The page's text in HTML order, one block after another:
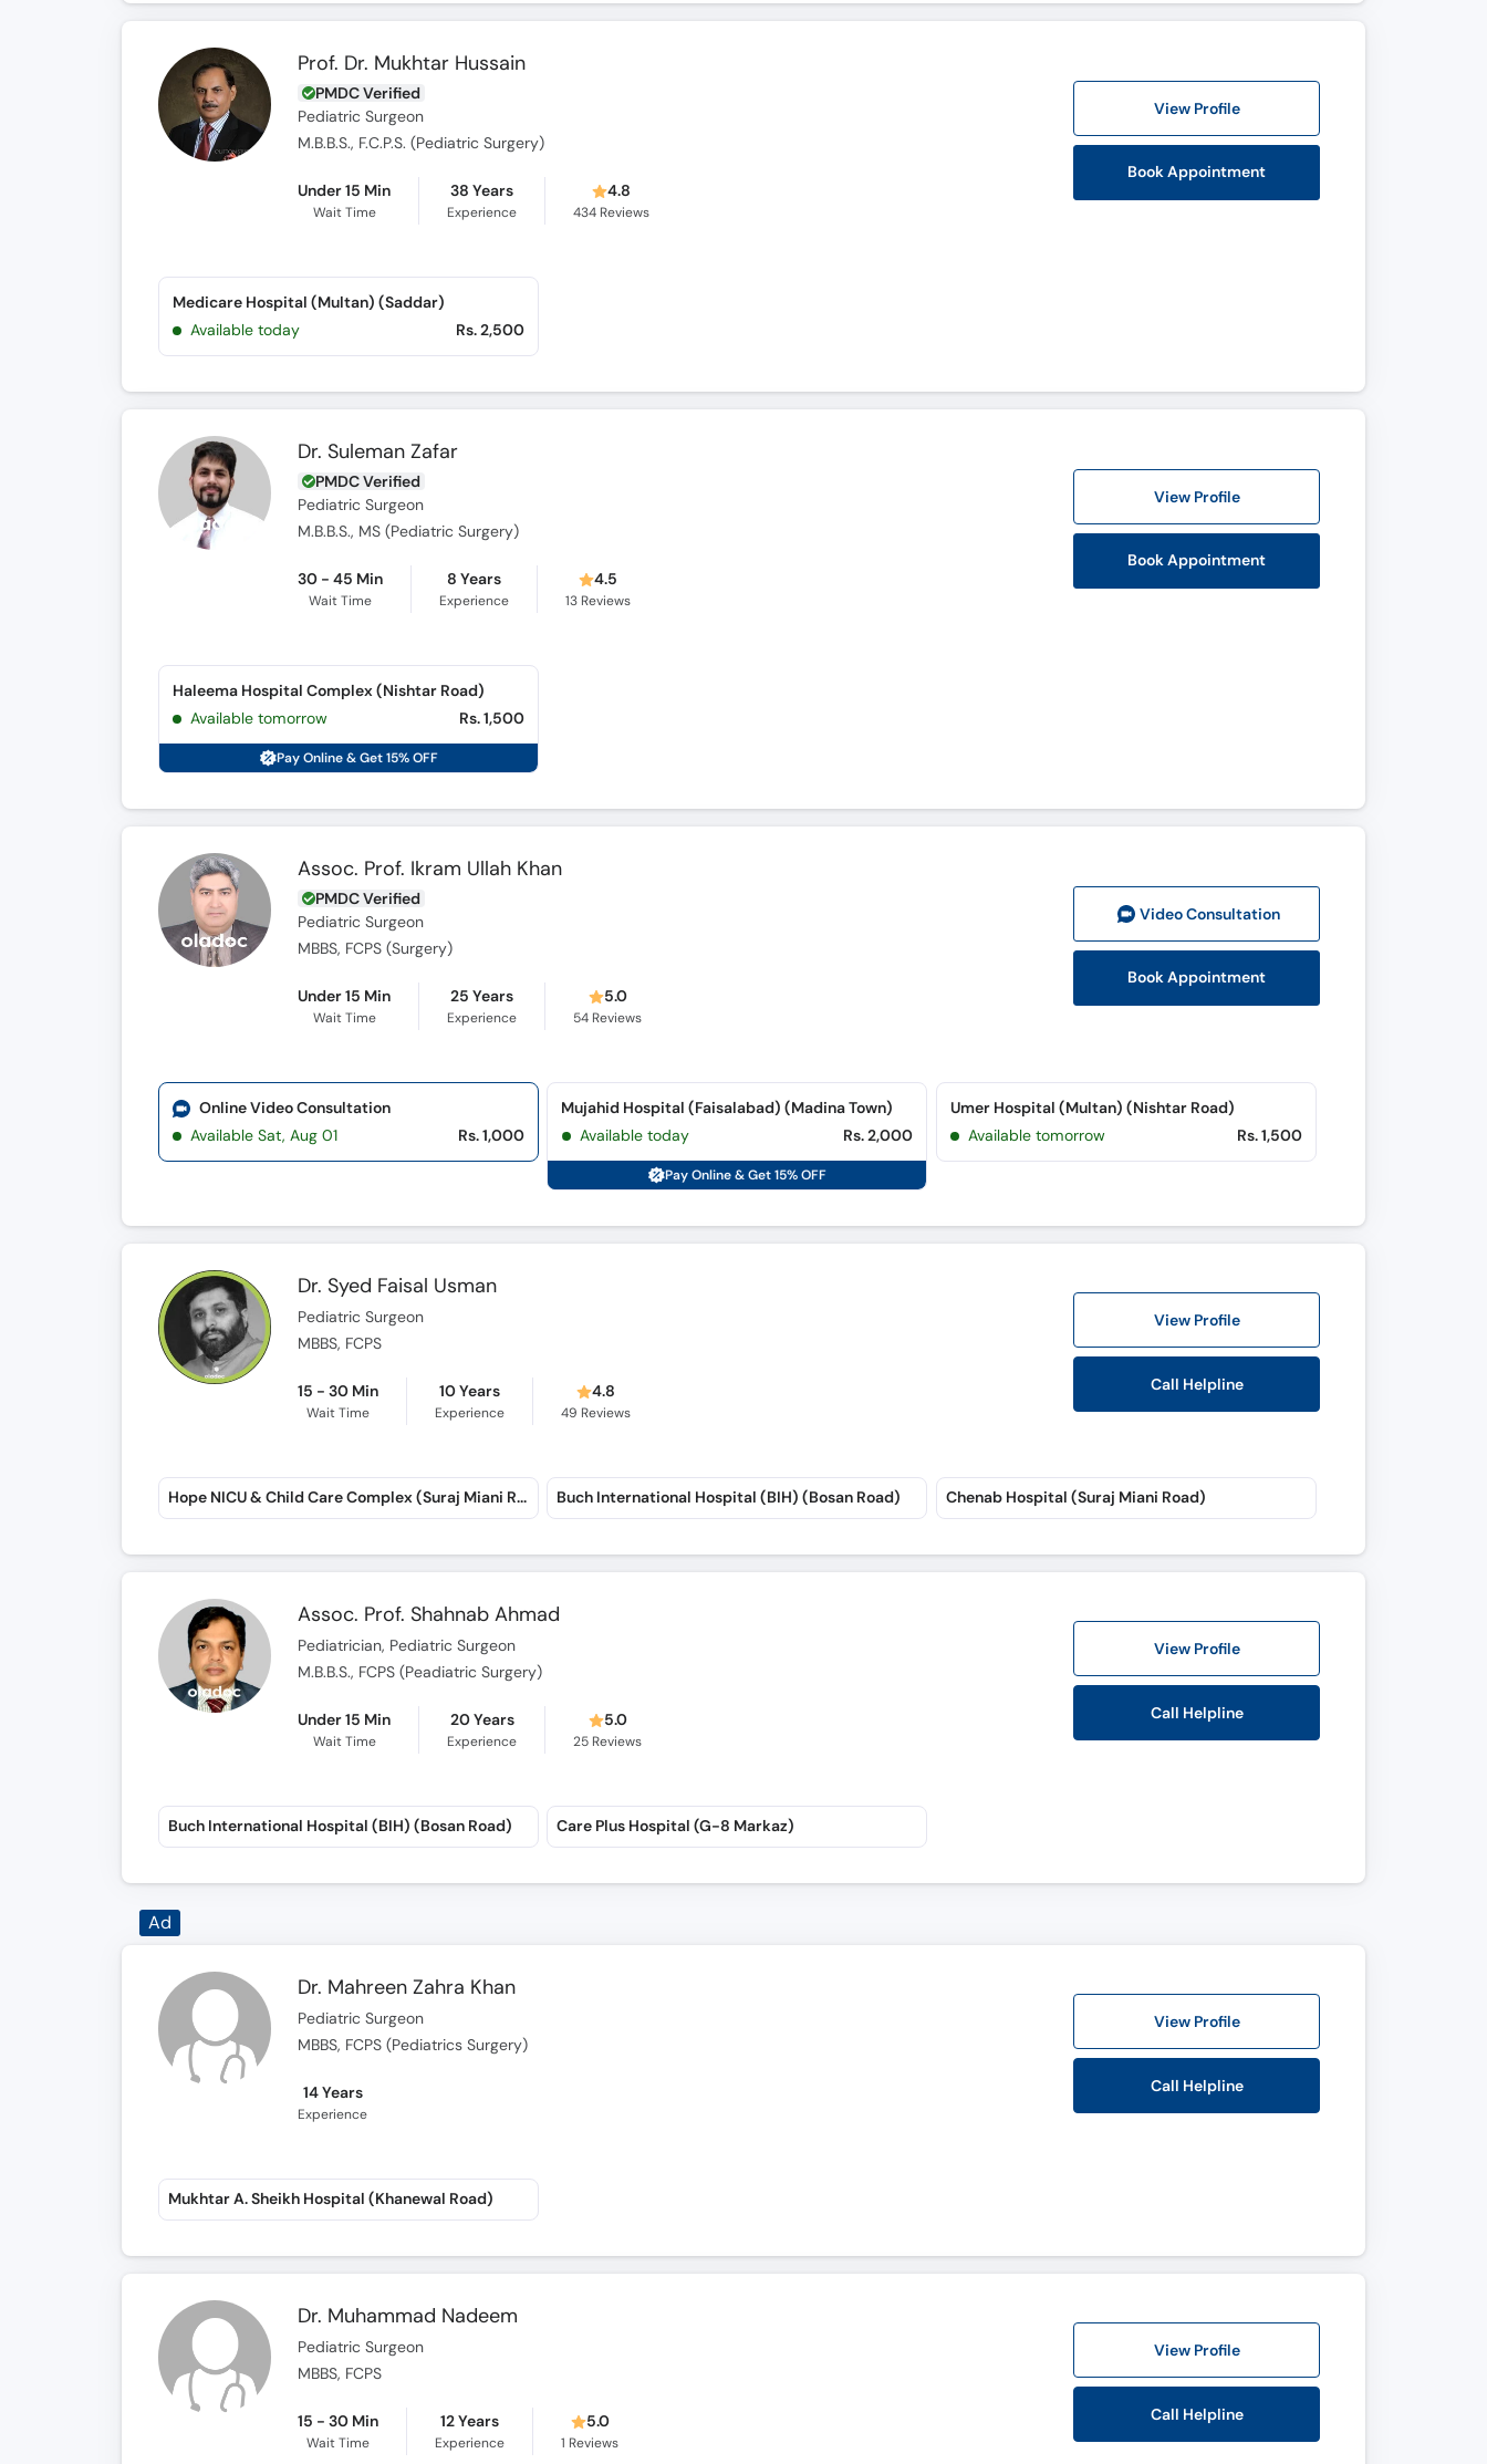
Prof. Dr. Mukhtar Hussain
PMDC Verified
Pediatric Surgeon
M.B.B.S., F.C.P.S. (Pediatric Surgery)
Under 15 Min
Wait Time
38 Years
Experience
4.8
434 Reviews
View Profile
Book Appointment
Medicare Hospital (Multan) (Saddar)
Available today
Rs. 2,500
Dr. Suleman Zafar
PMDC Verified
Pediatric Surgeon
M.B.B.S., MS (Pediatric Surgery)
30 - 45 Min
Wait Time
8 Years
Experience
4.5
13 Reviews
View Profile
Book Appointment
Haleema Hospital Complex (Nishtar Road)
Available tomorrow
Rs. 1,500
Pay Online & Get 15% OFF
Assoc. Prof. Ikram Ullah Khan
PMDC Verified
Pediatric Surgeon
MBBS, FCPS (Surgery)
Under 15 Min
Wait Time
25 Years
Experience
5.0
54 Reviews
Video Consultation
Book Appointment
Online Video Consultation
Available Sat, Aug 01
Rs. 1,000
Mujahid Hospital (Faisalabad) (Madina Town)
Available today
Rs. 2,000
Pay Online & Get 15% OFF
Umer Hospital (Multan) (Nishtar Road)
Available tomorrow
Rs. 1,500
Dr. Syed Faisal Usman
Pediatric Surgeon
MBBS, FCPS
15 - 30 Min
Wait Time
10 Years
Experience
4.8
49 Reviews
View Profile
Call Helpline
Hope NICU & Child Care Complex (Suraj Miani Road) Buch International Hospital (BIH) (Bosan Road) Chenab Hospital (Suraj Miani Road)
Assoc. Prof. Shahnab Ahmad
Pediatrician, Pediatric Surgeon
M.B.B.S., FCPS (Peadiatric Surgery)
Under 15 Min
Wait Time
20 Years
Experience
5.0
25 Reviews
View Profile
Call Helpline
Buch International Hospital (BIH) (Bosan Road) Care Plus Hospital (G-8 Markaz)
MBBS, FCPS (Pediatrics Surgery)
14 Years
Dr. Muhammad Nadeem
MBBS, FCPS
15 - 30 Min